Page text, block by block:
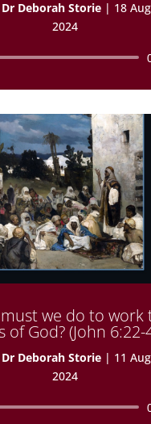
Dr Deborah Storie| 18
2024
Audio
we do to work
of God? (John 6:22-
Dr Deborah Storie| 11
2024
Audio